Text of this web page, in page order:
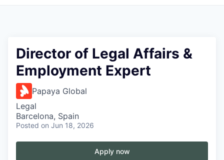
Director of Legal Affairs &
Employment Expert
Papaya Global
Legal
Barcelona, Spain
Posted on Jun 18, 2026
Apply now